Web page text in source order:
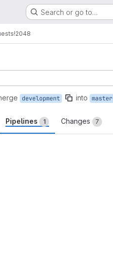
Search or go to…
!2048
development into master
Pipelines 1 Changes 7